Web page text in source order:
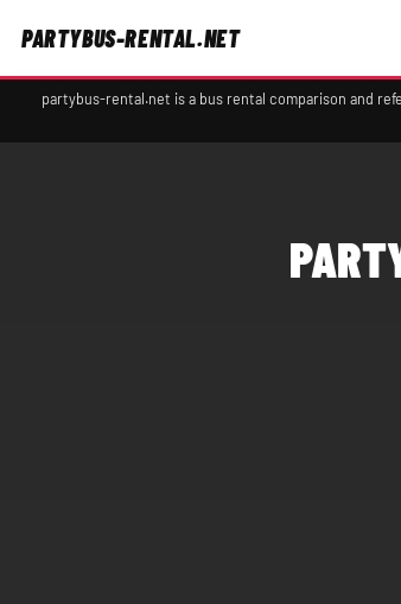
PARTYBUS-RENTAL.NET
partybus-rental.net is a bus rental comparison and